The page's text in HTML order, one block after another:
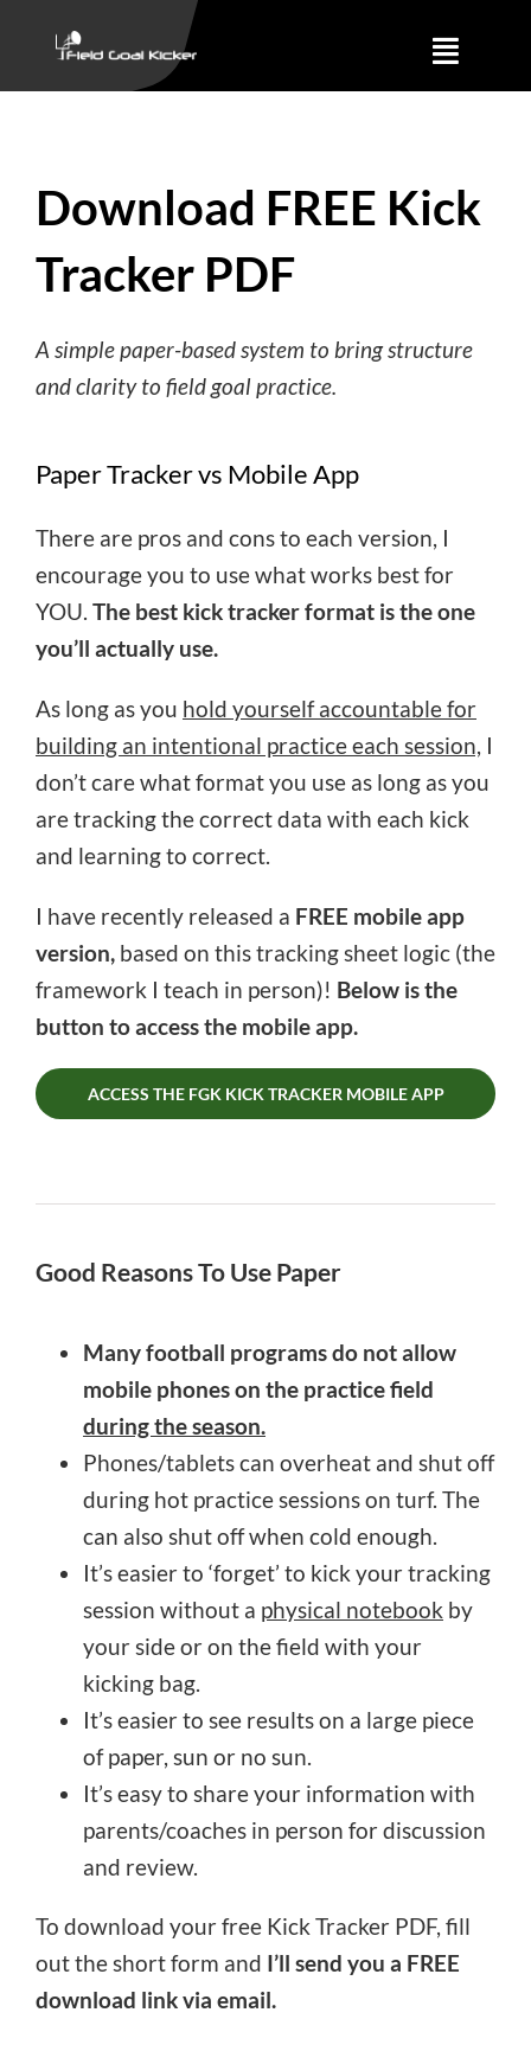
content
Toggle
About
Download FREE Kick
Tracker PDF
A simple paper-based system to bring structure
and clarity to field goal practice.
Paper Tracker vs Mobile App
There are pros and cons to each version, I
encourage you to use what works best for
YOU. The best kick tracker format is the one
you’ll actually use.
As long as you hold yourself accountable for
building an intentional practice each session, I
don’t care what format you use as long as you
are tracking the correct data with each kick
and learning to correct.
I have recently released a FREE mobile app
version, based on this tracking sheet logic (the
framework I teach in person)! Below is the
button to access the mobile app.
ACCESS THE FGK KICK TRACKER MOBILE APP
Good Reasons To Use Paper
Many football programs do not allow
mobile phones on the practice field
during the season.
Phones/tablets can overheat and shut off
during hot practice sessions on turf. The
can also shut off when cold enough.
It’s easier to ‘forget’ to kick your tracking
session without a physical notebook by
your side or on the field with your
kicking bag.
It’s easier to see results on a large piece
of paper, sun or no sun.
It’s easy to share your information with
parents/coaches in person for discussion
and review.
To download your free Kick Tracker PDF, fill
out the short form and I’ll send you a FREE
download link via email.